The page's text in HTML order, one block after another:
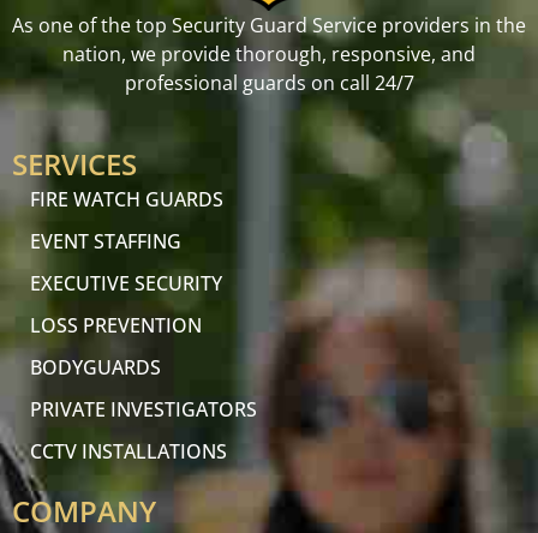
As one of the top Security Guard Service providers in the
nation, we provide thorough, responsive, and
professional guards on call 24/7
SERVICES
FIRE WATCH GUARDS
EVENT STAFFING
EXECUTIVE SECURITY
LOSS PREVENTION
BODYGUARDS
PRIVATE INVESTIGATORS
CCTV INSTALLATIONS
COMPANY